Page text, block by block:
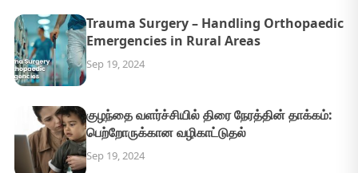
Trauma Surgery – Handling Orthopaedic
Emergencies in Rural Areas
Sep 19, 2024
குழந்தை வளர்ச்சியில் திரை நேரத்தின் தாக்கம்:
பெற்றோருக்கான வழிகாட்டுதல்
Sep 19, 2024